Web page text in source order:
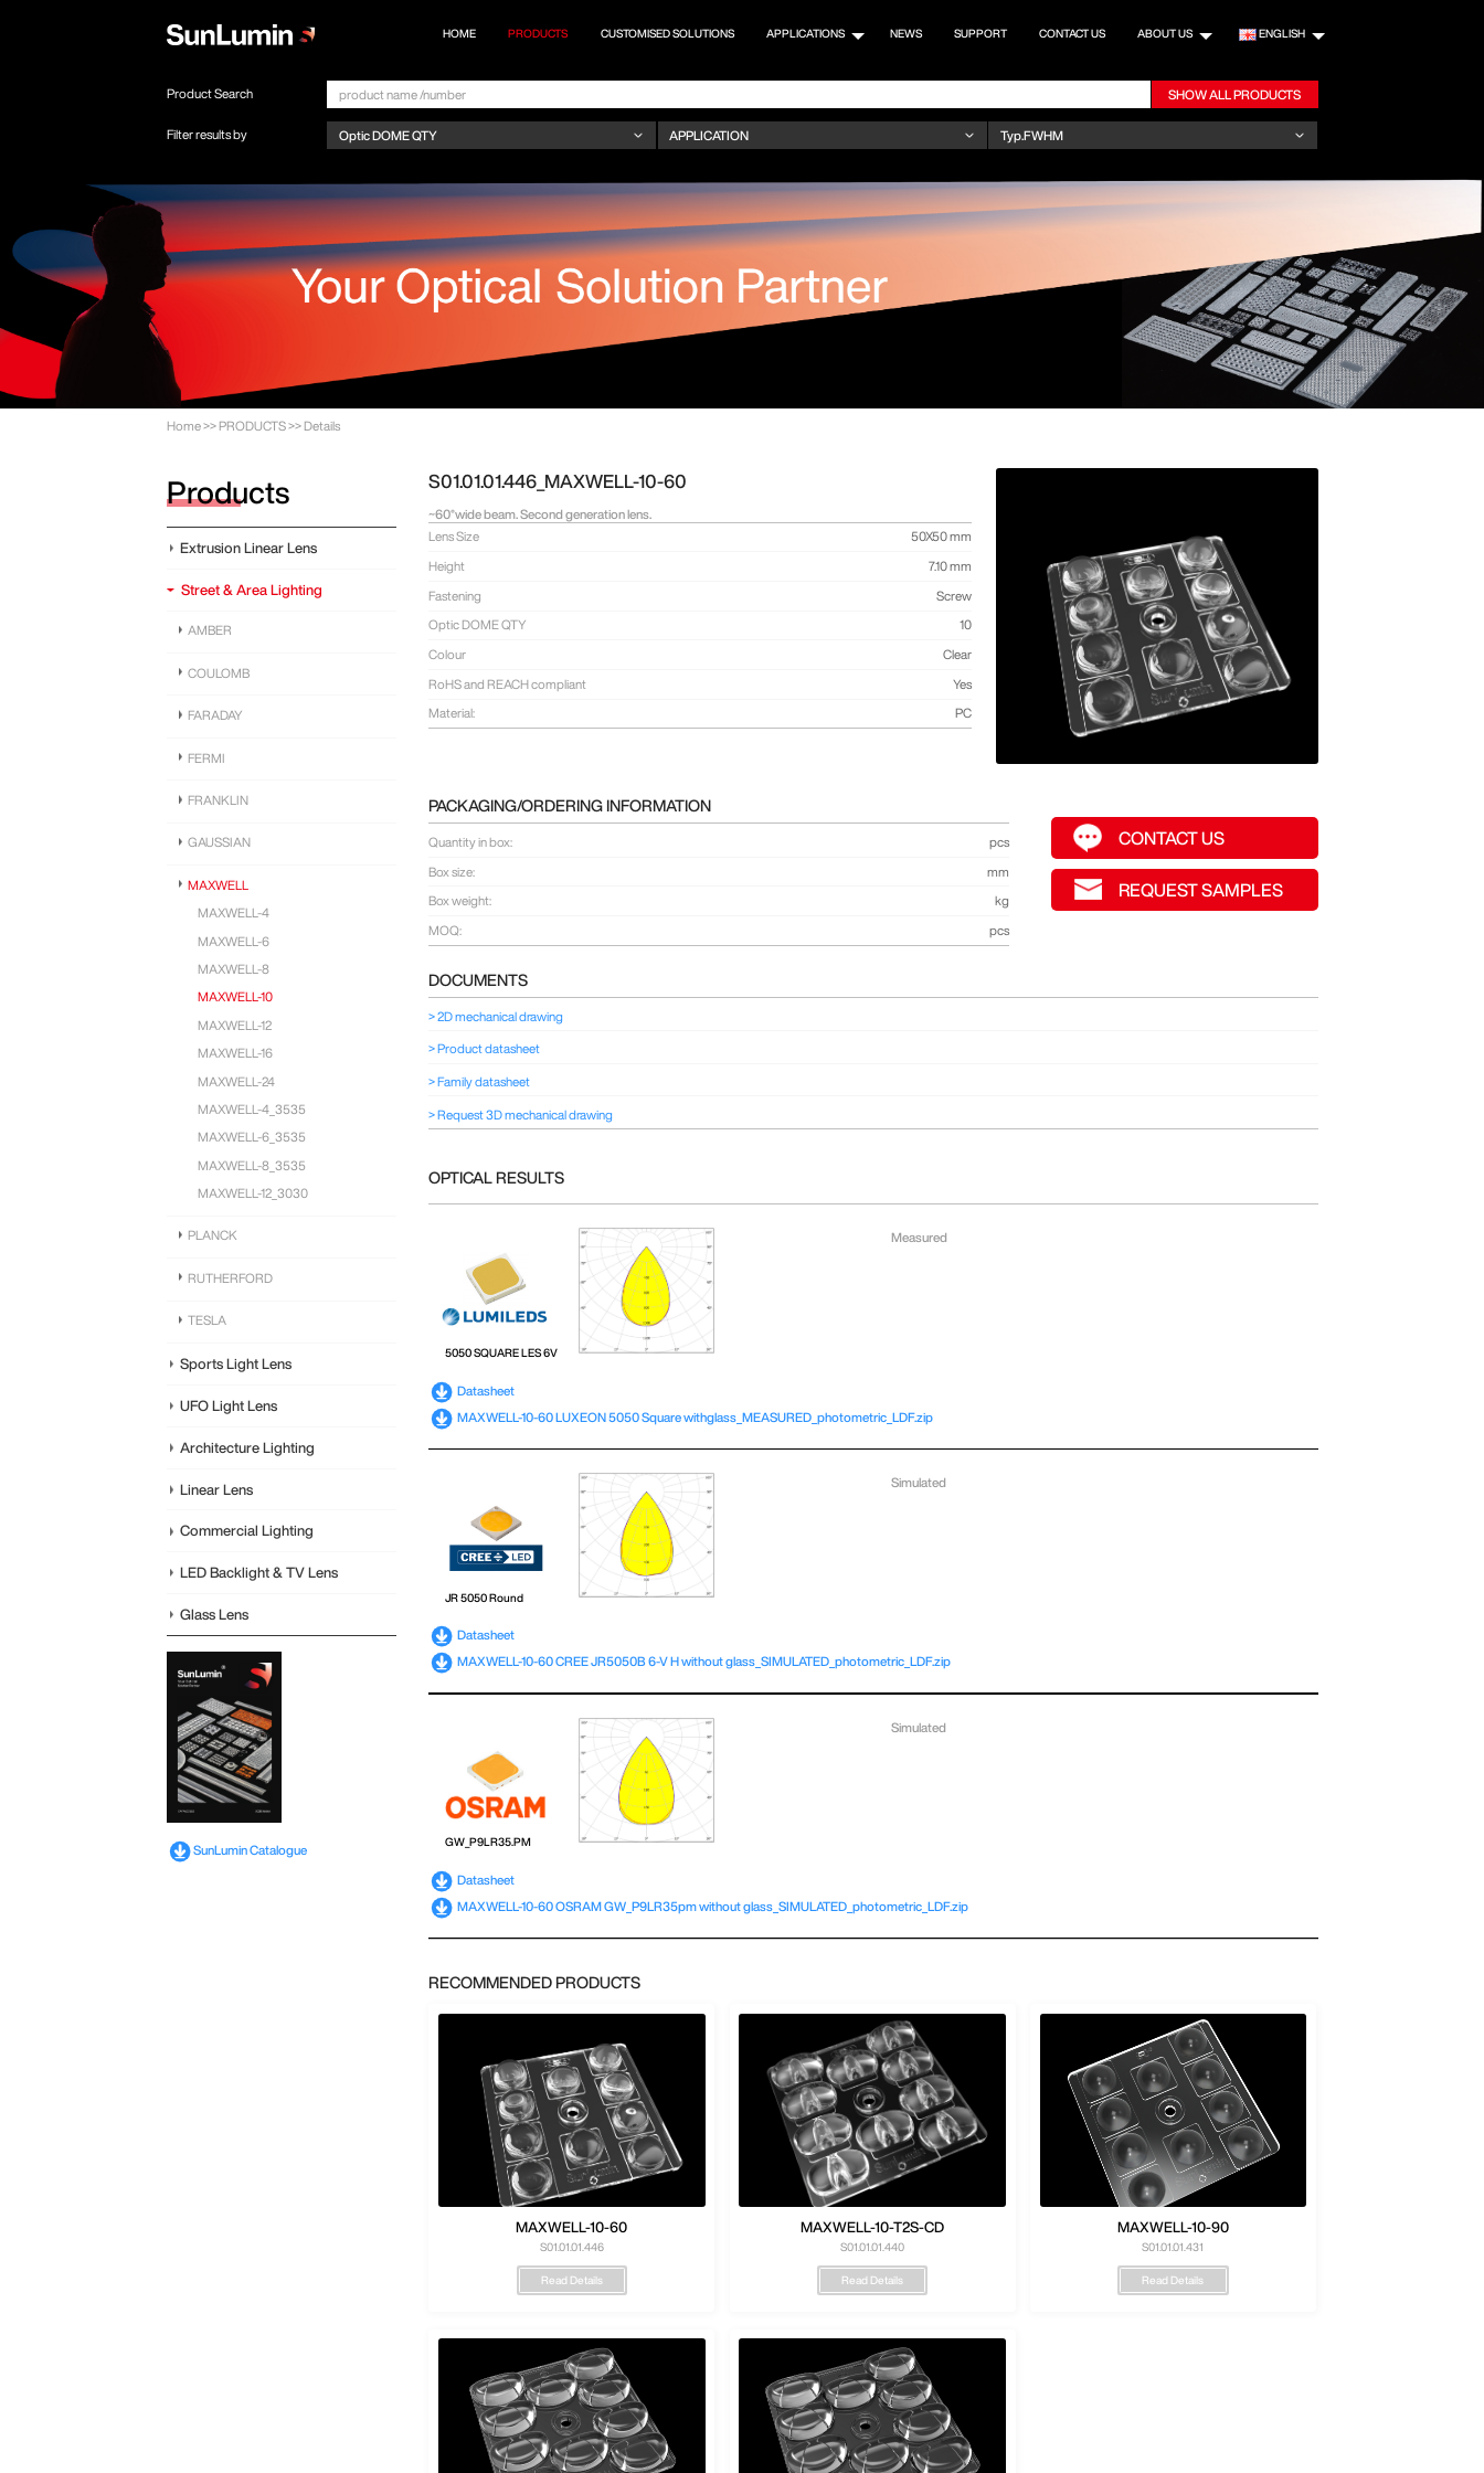
Product Search
Filter results by
HOME PRODUCTS CUSTOMISED SOLUTIONS APPLICATIONS NEWS SUPPORT CONTACT US ABOUT US ENGLISH
Home >> PRODUCTS>> Details
Products
Extrusion Linear Lens
Street & Area Lighting
AMBER
COULOMB
FARADAY
FERMI
FRANKLIN
GAUSSIAN
MAXWELL
MAXWELL-4
MAXWELL-6
MAXWELL-8
MAXWELL-10
MAXWELL-12
MAXWELL-16
MAXWELL-24
MAXWELL-4_3535
MAXWELL-6_3535
MAXWELL-8_3535
MAXWELL-12_3030
PLANCK
RUTHERFORD
TESLA
Sports Light Lens
UFO Light Lens
Architecture Lighting
Linear Lens
Commercial Lighting
LED Backlight & TV Lens
Glass Lens
SunLumin Catalogue
S01.01.01.446_MAXWELL-10-60
~60°wide beam. Second generation lens.
Lens Size
50X50 mm
Height 7.10 mm
Fastening Screw
Optic DOME QTY 10
Colour Clear
RoHS and REACH compliant Yes
Material: PC
PACKAGING/ORDERING INFORMATION
Quantity in box: pcs
Box size: mm
Box weight: kg
MOQ: pcs
CONTACT US
REQUEST SAMPLES
DOCUMENTS
> 2D mechanical drawing
> Product datasheet
> Family datasheet
> Request 3D mechanical drawing
OPTICAL RESULTS
5050 SQUARE LES 6V
Measured
Datasheet
MAXWELL-10-60 LUXEON 5050 Square withglass_MEASURED_photometric_LDF.zip
JR 5050 Round
Simulated
Datasheet
MAXWELL-10-60 CREE JR5050B 6-V H without glass_SIMULATED_photometric_LDF.zip
GW_P9LR35.PM
Simulated
Datasheet
MAXWELL-10-60 OSRAM GW_P9LR35pm without glass_SIMULATED_photometric_LDF.zip
RECOMMENDED PRODUCTS
MAXWELL-10-60
S01.01.01.446
Read Details
MAXWELL-10-T2S-CD
S01.01.01.440
Read Details
MAXWELL-10-90
S01.01.01.431
Read Details